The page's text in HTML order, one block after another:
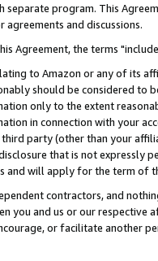
separate program. This
agreements and discussions.
Agreement, the terms
to Amazon or any of its
should be considered to
only to the extent
in connection with your
party (other than your
that is not expressly
and will apply for the term of
contractors, and
you and us or our respective
or facilitate another